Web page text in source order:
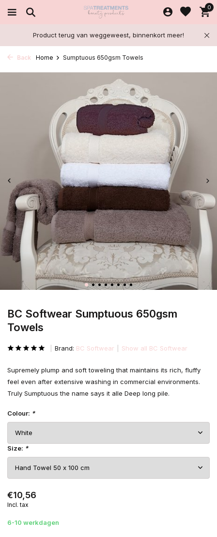
0
Product terug van weggeweest, binnenkort meer!
Back Home Sumptuous 650gsm Towels
BC Softwear Sumptuous 650gsm
Towels
Brand: BC Softwear Show all BC Softwear
Supremely plump and soft toweling that maintains its rich, fluffy
feel even after extensive washing in commercial environments.
Truly Sumptuous the name says it alle Deep long pile.
Colour: *
Size: *
€10,56
Incl. tax
6-10 werkdagen